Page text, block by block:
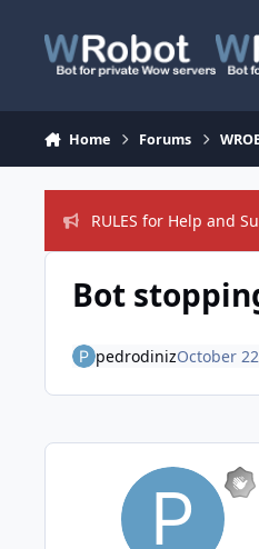
Home Forums
RULES for Help and
Bot
pedrodinizOctober